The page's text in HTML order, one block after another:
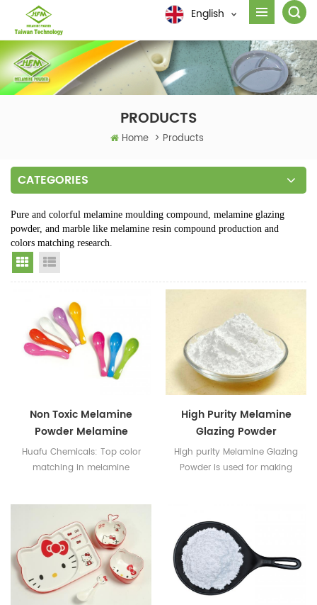
English
PRODUCTS
Home > Products
CATEGORIES
Pure and colorful melamine moulding compound, melamine glazing
powder, and marble like melamine resin compound production and
colors matching research.
Grid View
Non Toxic Melamine
Powder Melamine
Glazing Powder
Huafu Chemicals: Top color
matching in melamine
High Purity Melamine
Glazing Powder
High purity Melamine Glazing
Powder is used for making